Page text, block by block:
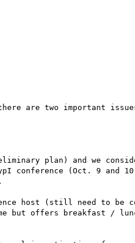
are two important
plan) and we
conference (Oct. 9 and
host (still need to be
but offers breakfast /